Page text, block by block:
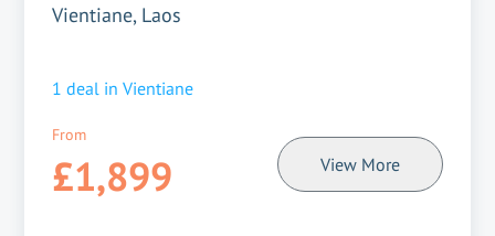
Vientiane, Laos
1 deal in Vientiane
From
£1,899 View More